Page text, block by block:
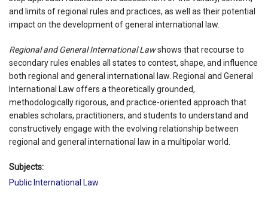
and limits of regional rules and practices, as well as their potential
impact on the development of general international law.
Regional and General International Lawshows that recourse to
secondary rules enables all states to contest, shape, and influence
both regional and general international law. Regional and General
International Law offers a theoretically grounded,
methodologically rigorous, and practice-oriented approach that
enables scholars, practitioners, and students to understand and
constructively engage with the evolving relationship between
regional and general international law in a multipolar world.
Subjects:
Public International Law